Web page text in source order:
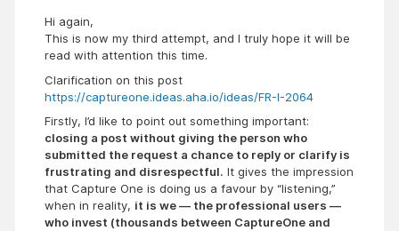
Hi again,
This is now my third attempt, and I truly hope it will be
read with attention this time.
Clarification on this post
https://captureone.ideas.aha.io/ideas/FR-I-2064
Firstly, I’d like to point out something important:
closing a post without giving the person who
submitted the request a chance to reply or clarify is
frustrating and disrespectful. It gives the impression
that Capture One is doing us a favour by “listening,”
when in reality, it is we — the professional users —
who invest (thousands between CaptureOne and